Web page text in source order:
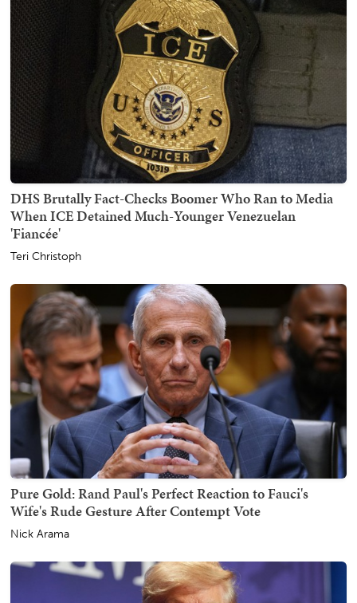
DHS Brutally Fact-Checks Boomer Who Ran to Media
When ICE Detained Much-Younger Venezuelan
'Fiancée'
Teri Christoph
Pure Gold: Rand Paul's Perfect Reaction to Fauci's
Wife's Rude Gesture After Contempt Vote
Nick Arama